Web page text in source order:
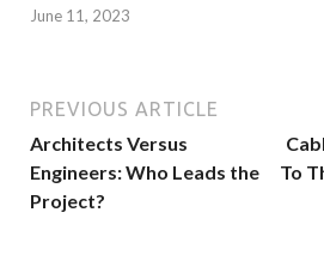
June 11, 2023
PREVIOUS ARTICLE
Architects Versus
Engineers: Who Leads the
Project?
To